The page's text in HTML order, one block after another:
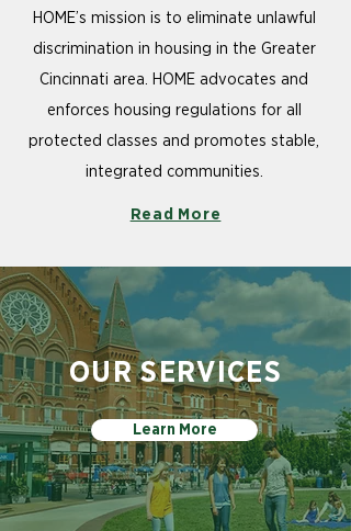
HOME’s mission is to eliminate unlawful
discrimination in housing in the Greater
Cincinnati area. HOME advocates and
enforces housing regulations for all
protected classes and promotes stable,
integrated communities.
Read More
OUR SERVICES
Learn More